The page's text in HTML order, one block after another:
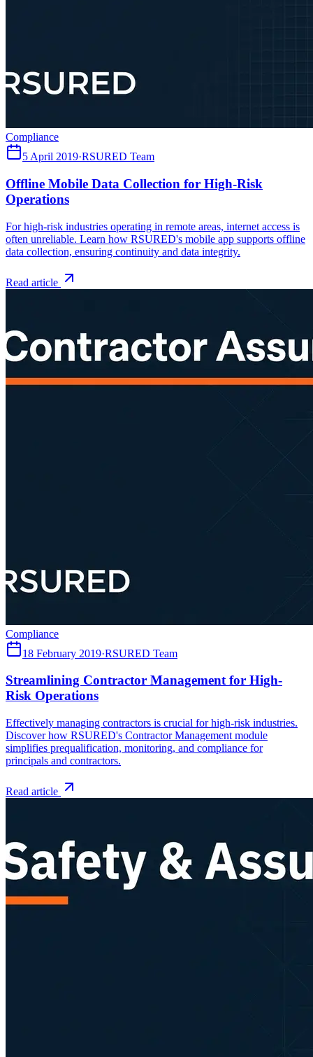
Compliance
5 April 2019·RSURED Team
Offline Mobile Data Collection for High-Risk
Operations
For high-risk industries operating in remote areas, internet access is
often unreliable. Learn how RSURED's mobile app supports offline
data collection, ensuring continuity and data integrity.
Read article
Compliance
18 February 2019·RSURED Team
Streamlining Contractor Management for High-
Risk Operations
Effectively managing contractors is crucial for high-risk industries.
Discover how RSURED's Contractor Management module
simplifies prequalification, monitoring, and compliance for
principals and contractors.
Read article